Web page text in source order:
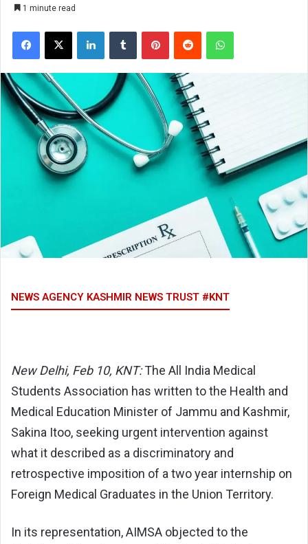
1 minute read
Facebook
X LinkedInTumblr PinterestReddit WhatsApp
NEWS AGENCY KASHMIR NEWS TRUST #KNT
New Delhi, Feb 10, KNT:The All India Medical
Students Association has written to the Health and
Medical Education Minister of Jammu and Kashmir,
Sakina Itoo, seeking urgent intervention against
what it described as a discriminatory and
retrospective imposition of a two year internship on
Foreign Medical Graduates in the Union Territory.
In its representation, AIMSA objected to the